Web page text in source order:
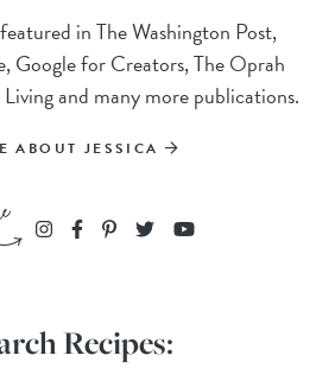
in The Washington Post,
Google for Creators, The Oprah
and many more publications.
ABOUT JESSICA
Recipes: